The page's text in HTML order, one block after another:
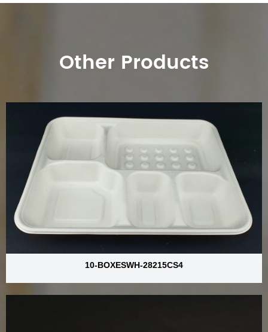
Other Products
10-BOXESWH-28215CS4